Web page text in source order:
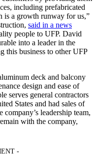
including prefabricated
is a growth runway for us,”
said in a news
people to UFP. David
into a leader in the
this business to other UFP
deck and balcony
design and ease of
serves general contractors
States and had sales of
leadership team,
with the company,
-